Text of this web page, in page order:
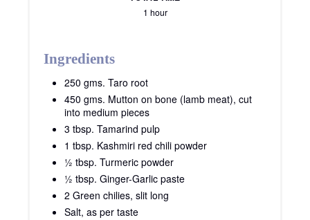
1 hour
Ingredients
250 gms. Taro root
450 gms. Mutton on bone (lamb meat), cut
into medium pieces
3 tbsp. Tamarind pulp
1 tbsp. Kashmiri red chili powder
½ tbsp. Turmeric powder
½ tbsp. Ginger-Garlic paste
2 Green chilies, slit long
Salt, as per taste